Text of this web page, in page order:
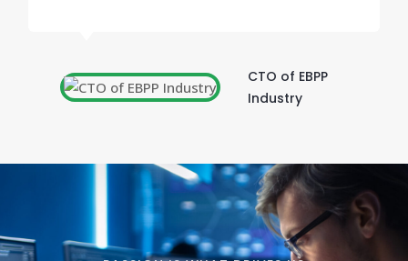
CTO of EBPP
Industry